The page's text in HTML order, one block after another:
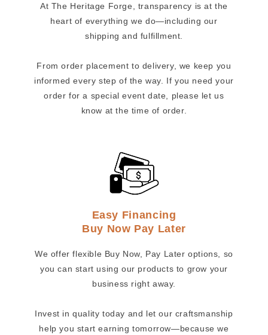
At The Heritage Forge, transparency is at the
heart of everything we do—including our
shipping and fulfillment.
From order placement to delivery, we keep you
informed every step of the way. If you need your
order for a special event date, please let us
know at the time of order.
Easy Financing
Buy Now Pay Later
We offer flexible Buy Now, Pay Later options, so
you can start using our products to grow your
business right away.
Invest in quality today and let our craftsmanship
help you start earning tomorrow—because we